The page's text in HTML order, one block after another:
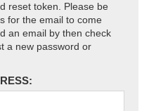
reset token. Please be
for the email to come
an email by then check
a new password or